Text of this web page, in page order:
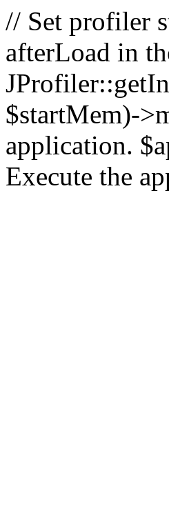
// Set profiler
afterLoad in
$startMem)-
application.
Execute the